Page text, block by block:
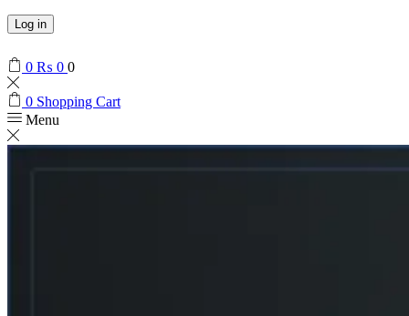
Log in
0 ₨ 0 0
0 Shopping Cart
Menu